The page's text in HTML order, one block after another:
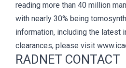
reading more than 40 million
with nearly 30% being
information, including the latest
clearances, please visit
RADNET CONTACT